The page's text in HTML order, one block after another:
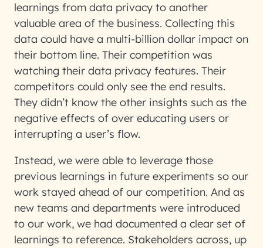
learnings from data privacy to another
valuable area of the business. Collecting this
data could have a multi-billion dollar impact on
their bottom line. Their competition was
watching their data privacy features. Their
competitors could only see the end results.
They didn’t know the other insights such as the
negative effects of over educating users or
interrupting a user’s flow.
Instead, we were able to leverage those
previous learnings in future experiments so our
work stayed ahead of our competition. And as
new teams and departments were introduced
to our work, we had documented a clear set of
learnings to reference. Stakeholders across, up